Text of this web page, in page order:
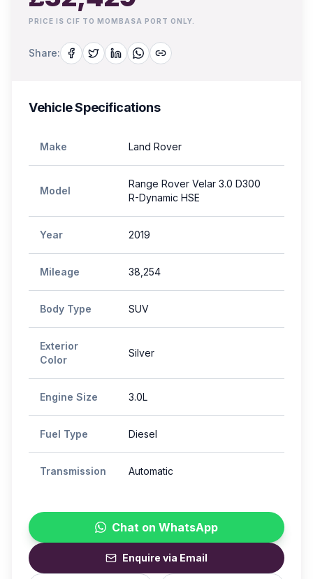
PRICE IS CIF TO MOMBASA PORT ONLY.
Share:
Vehicle Specifications
Make Land Rover
Model
Range Rover Velar 3.0 D300
R-Dynamic HSE
Year 2019
Mileage 38,254
Body Type SUV
Exterior
Color
Silver
Engine Size 3.0L
Fuel Type Diesel
Transmission Automatic
Chat on WhatsApp
Enquire via Email